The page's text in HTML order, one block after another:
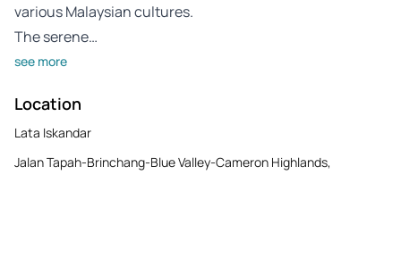
various Malaysian cultures.
The serene…
see more
Location
Lata Iskandar
Jalan Tapah-Brinchang-Blue Valley-Cameron Highlands,